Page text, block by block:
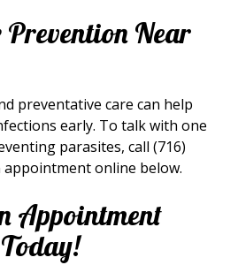
Near
preventative care can help
early. To talk with one
parasites, call (716)
online below.
Appointment
Today!